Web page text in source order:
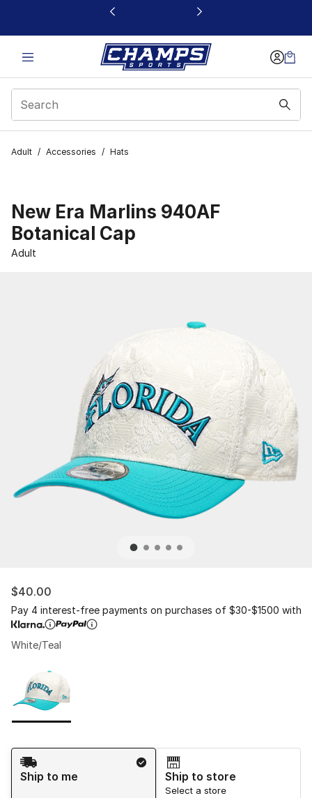
This link will open in a new window
Adult / Accessories / Hats
New Era Marlins 940AF
Botanical Cap
Adult
$40.00
Pay 4 interest-free payments on purchases of $30-$1500 with
White/Teal
Shipping Method
Ship to me
Ship to store
Select a store